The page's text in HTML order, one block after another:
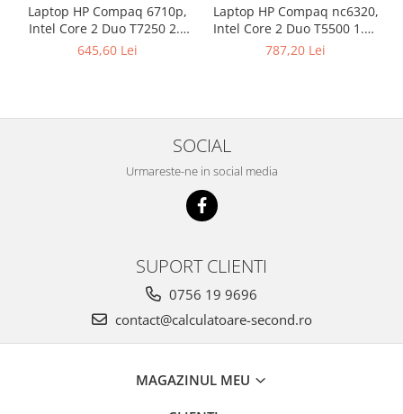
Laptop HP Compaq 6710p,
Intel Core 2 Duo T7250 2.0
GHz, 2 GB DDR2, 80 GB HDD
800
645,60 Lei
Laptop HP Compaq nc6320,
Intel Core 2 Duo T5500 1.66
GHz, 1 GB DDR2, 80 GB HDD
Windows 7 Home Premium,
787,20 Lei
SOCIAL
Urmareste-ne in social media
SUPORT CLIENTI
0756 19 9696
contact@calculatoare-second.ro
MAGAZINUL MEU